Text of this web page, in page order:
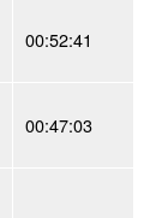
00:52:41
00:47:03